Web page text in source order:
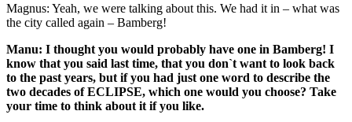
Magnus: Yeah, we were talking about this. We had it in – what was
the city called again – Bamberg!
Manu: I thought you would probably have one in Bamberg! I
know that you said last time, that you don`t want to look back
to the past years, but if you had just one word to describe the
two decades of ECLIPSE, which one would you choose? Take
your time to think about it if you like.